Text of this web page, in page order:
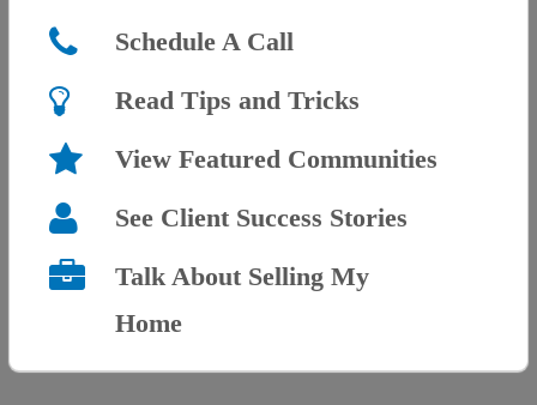
Schedule A Call
Read Tips and Tricks
View Featured Communities
See Client Success Stories
Talk About Selling My
Home